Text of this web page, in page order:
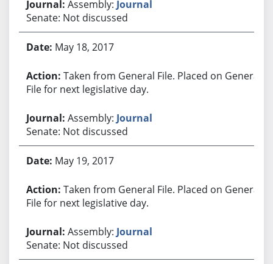
Assembly: Journal
Senate: Not discussed
May 18, 2017
Taken from General File. Placed on General
File for next legislative day.
Assembly: Journal
Senate: Not discussed
May 19, 2017
Taken from General File. Placed on General
File for next legislative day.
Assembly: Journal
Senate: Not discussed